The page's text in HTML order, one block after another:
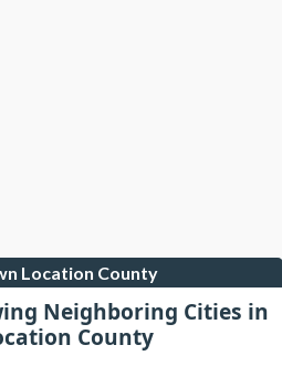
Location County
Neighboring Cities in
County